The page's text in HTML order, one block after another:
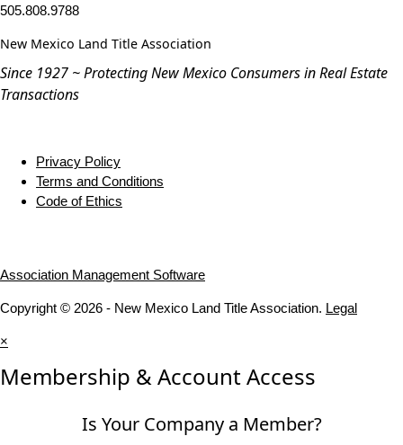
505.808.9788
New Mexico Land Title Association
Since 1927 ~ Protecting New Mexico Consumers in Real Estate
Transactions
Privacy Policy
Terms and Conditions
Code of Ethics
Association Management Software
Copyright © 2026 - New Mexico Land Title Association. Legal
×
Membership & Account Access
Is Your Company a Member?